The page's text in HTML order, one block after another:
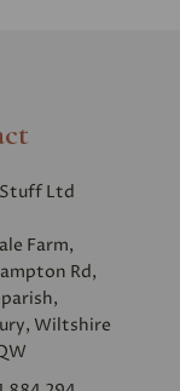
Ltd
Farm,
Rd,
Wiltshire